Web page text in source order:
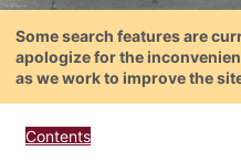
Some search features are
apologize for the
as we work to improve the
Contents